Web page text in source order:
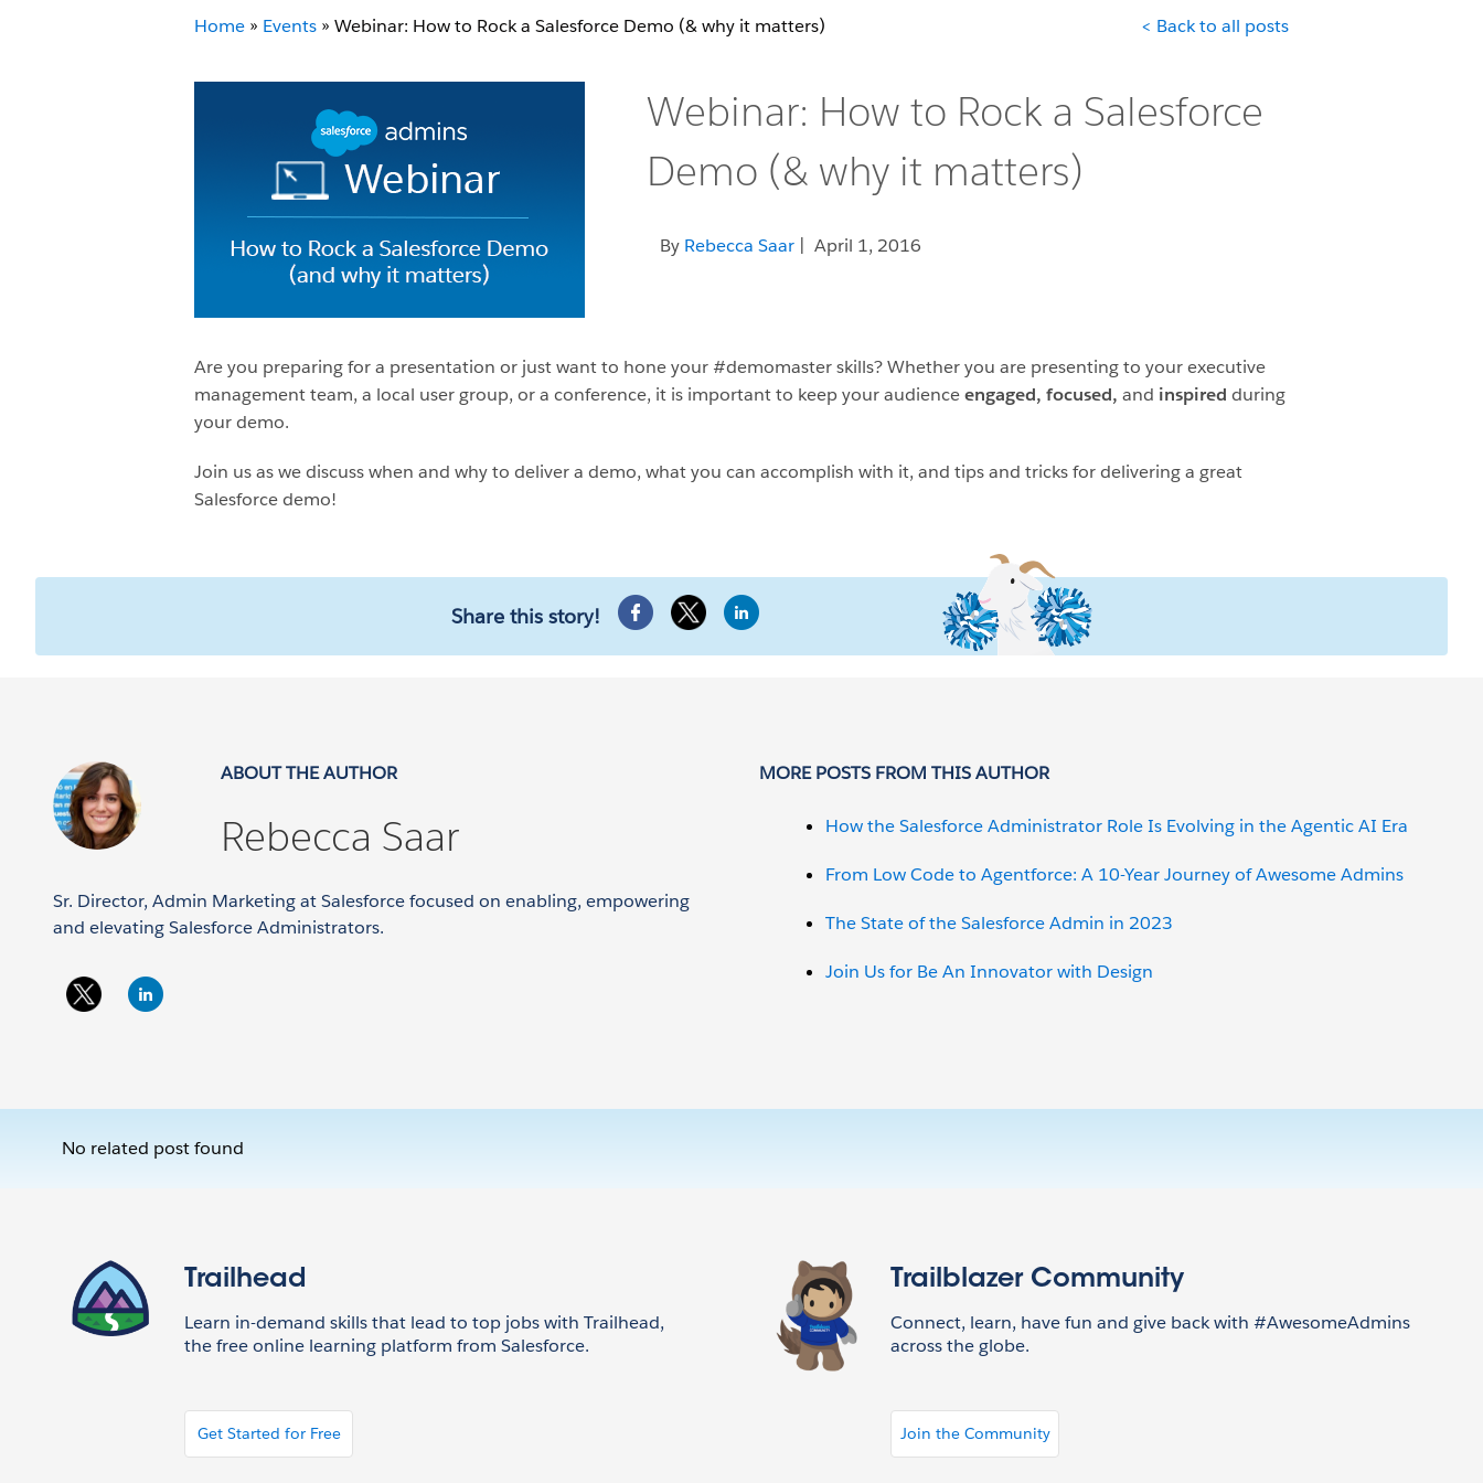
Home » Events » Webinar: How to Rock a Salesforce Demo (& why it matters) < Back to all posts
Webinar: How to Rock a Salesforce
Demo (& why it matters)
By Rebecca Saar| April 1, 2016
Are you preparing for a presentation or just want to hone your #demomaster skills? Whether you are presenting to your executive
management team, a local user group, or a conference, it is important to keep your audienceengaged, focused, and inspired during
your demo.
Join us as we discuss when and why to deliver a demo, what you can accomplish with it, and tips and tricks for delivering a great
Salesforce demo!
Share this story!
ABOUT THE AUTHOR
Rebecca Saar
Sr. Director, Admin Marketing at Salesforce focused on enabling, empowering
and elevating Salesforce Administrators.
MORE POSTS FROM THIS AUTHOR
How the Salesforce Administrator Role Is Evolving in the Agentic AI Era
From Low Code to Agentforce: A 10-Year Journey of Awesome Admins
The State of the Salesforce Admin in 2023
Join Us for Be An Innovator with Design
No related post found
Trailhead
Learn in-demand skills that lead to top jobs with Trailhead,
the free online learning platform from Salesforce.
Get Started for Free
Trailblazer Community
Connect, learn, have fun and give back with #AwesomeAdmins
across the globe.
Join the Community